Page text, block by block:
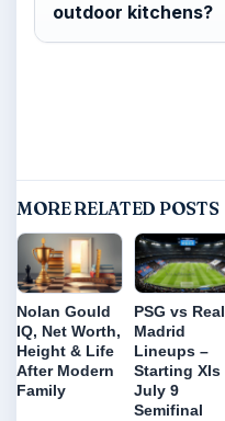
outdoor kitchens?
MORE RELATED POSTS
Nolan Gould
IQ, Net Worth,
Height & Life
After Modern
Family
PSG vs Real
Madrid
Lineups –
Starting XIs
July 9
Semifinal